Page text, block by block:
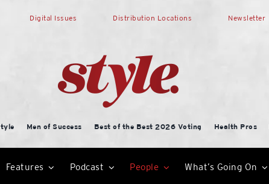
Digital Issues Distribution Locations Newsletter
Men of Success Best of the Best 2026 Voting Health Pros
Features Podcast People What’s Going On